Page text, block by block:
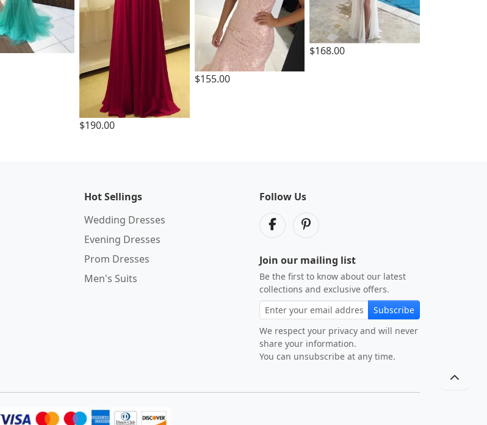
$190.00
$155.00
$168.00
Hot Sellings
Wedding Dresses
Evening Dresses
Prom Dresses
Men's Suits
Follow Us
Join our mailing list
Be the first to know about our latest
collections and exclusive offers.
Subscribe
We respect your privacy and will never
share your information.
You can unsubscribe at any time.